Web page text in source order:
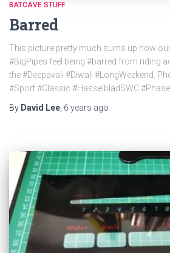
BATCAVE STUFF
Barred
This picture pretty much sums up how
#BigPipes feel being #barred from riding
the #Deepavali #Diwali #LongWeekend.
#Sport #Classic #HasselbladSWC
By David Lee, 6 years ago